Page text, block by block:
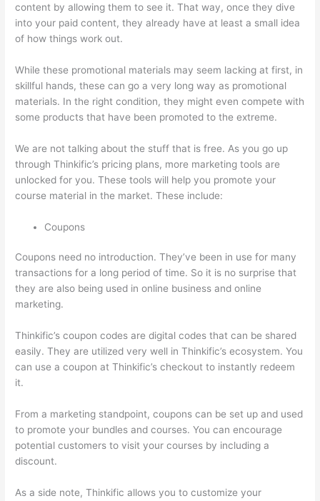
content by allowing them to see it. That way, once they dive
into your paid content, they already have at least a small idea
of how things work out.
While these promotional materials may seem lacking at first, in
skillful hands, these can go a very long way as promotional
materials. In the right condition, they might even compete with
some products that have been promoted to the extreme.
We are not talking about the stuff that is free. As you go up
through Thinkific’s pricing plans, more marketing tools are
unlocked for you. These tools will help you promote your
course material in the market. These include:
Coupons
Coupons need no introduction. They’ve been in use for many
transactions for a long period of time. So it is no surprise that
they are also being used in online business and online
marketing.
Thinkific’s coupon codes are digital codes that can be shared
easily. They are utilized very well in Thinkific’s ecosystem. You
can use a coupon at Thinkific’s checkout to instantly redeem
it.
From a marketing standpoint, coupons can be set up and used
to promote your bundles and courses. You can encourage
potential customers to visit your courses by including a
discount.
As a side note, Thinkific allows you to customize your